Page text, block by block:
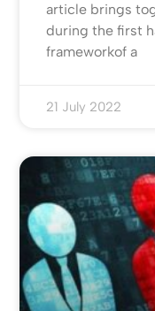
article brings
during the first
frameworkof a
21 July 2022